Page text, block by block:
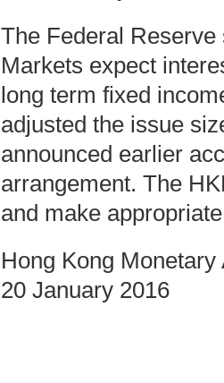
The Federal
Markets expect
long term fixed
adjusted the issue
announced earlier
arrangement. The
and make
Hong Kong Monetary
20 January 2016